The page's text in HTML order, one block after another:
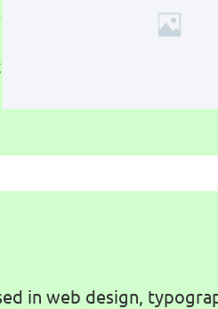
in web design,